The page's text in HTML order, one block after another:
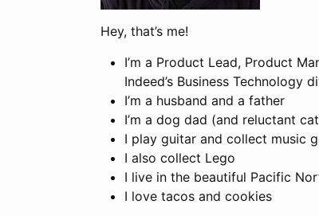
Hey, that’s me!
I’m a Product Lead, Product
Indeed’s Business Technology
I’m a husband and a father
I’m a dog dad (and reluctant
I play guitar and collect music
I also collect Lego
I live in the beautiful Pacific
I love tacos and cookies